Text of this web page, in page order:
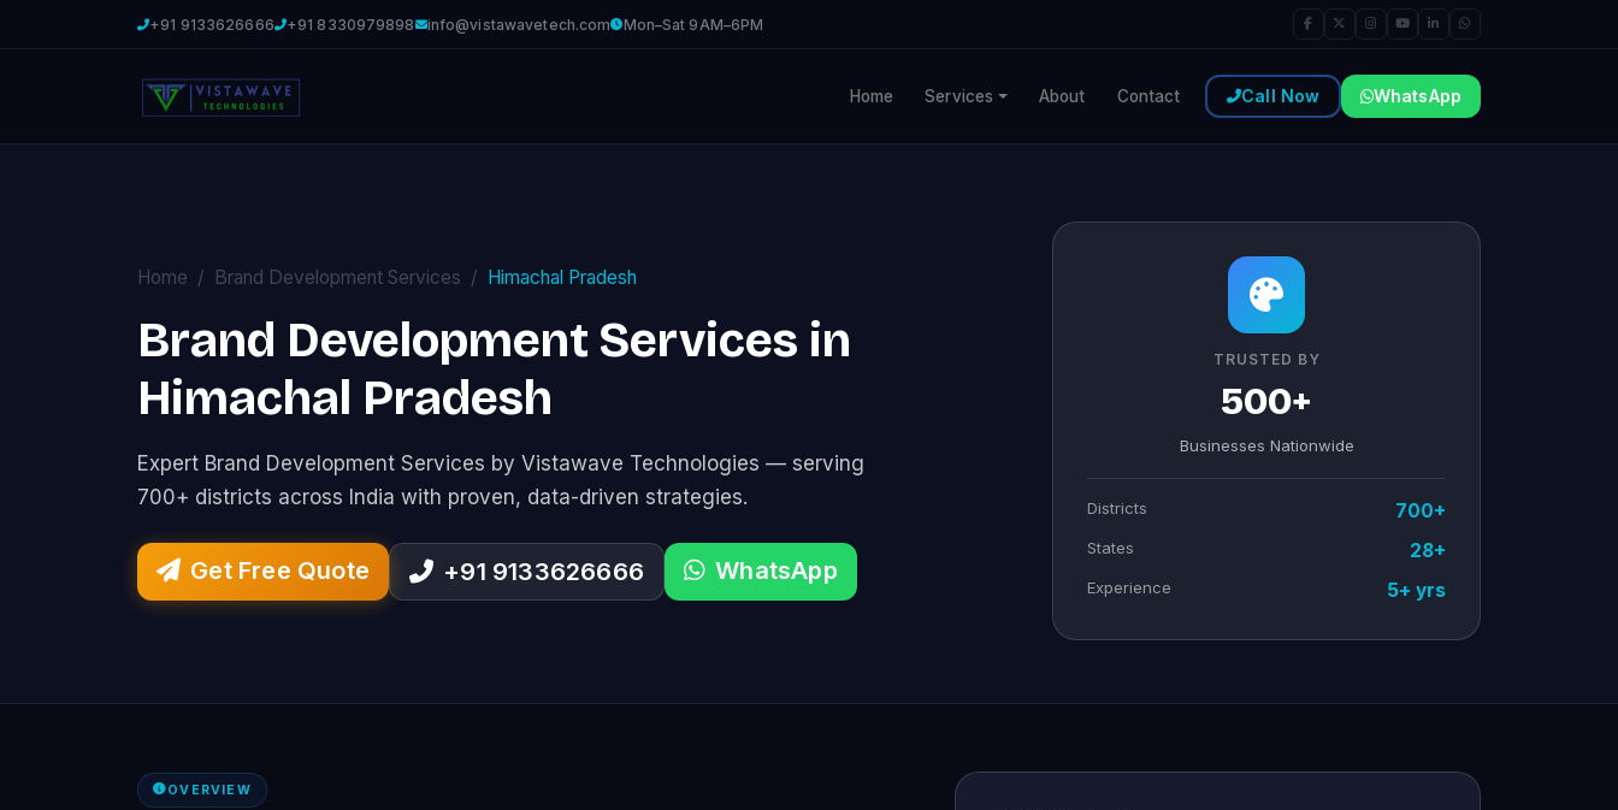
+91 9133626666 +91 8330979898 info@vistawavetech.com Mon–Sat 9AM–6PM
Home Services About Contact Call Now WhatsApp
Home Brand Development Services Himachal Pradesh
Brand Development Services in
Himachal Pradesh
Expert Brand Development Services by Vistawave Technologies — serving
700+ districts across India with proven, data-driven strategies.
Get Free Quote +91 9133626666 WhatsApp
TRUSTED BY
500+
Businesses Nationwide
Districts 700+
States 28+
Experience 5+ yrs
OVERVIEW